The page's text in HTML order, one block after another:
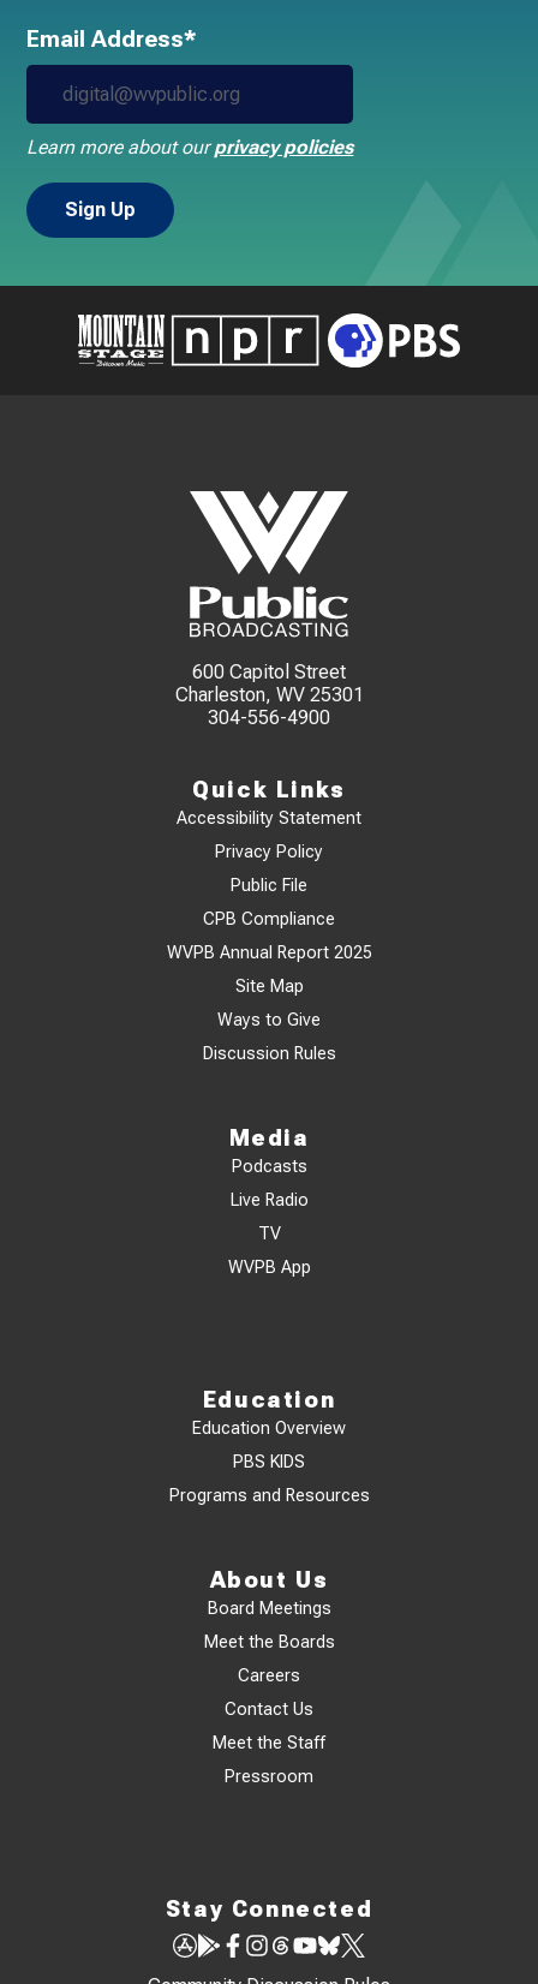
Email Address*
Learn more about ourprivacy policies
600 Capitol Street
Charleston, WV 25301
304-556-4900
Quick Links
Accessibility Statement
Privacy Policy
Public File
CPB Compliance
WVPB Annual Report 2025
Site Map
Ways to Give
Discussion Rules
Media
Podcasts
Live Radio
TV
WVPB App
Education
Education Overview
PBS KIDS
Programs and Resources
About Us
Board Meetings
Meet the Boards
Careers
Contact Us
Meet the Staff
Pressroom
Stay Connected